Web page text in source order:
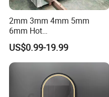
Workshop & Production
2mm 3mm 4mm 5mm
6mm Hot
Clear/Color/Aluminium/Silv
er/Antique/Decorative/Bath
room/
Decorative/Safety/Unframe
d/ Double Coated Float
Glass Sheet Mirror
US$0.99-19.99